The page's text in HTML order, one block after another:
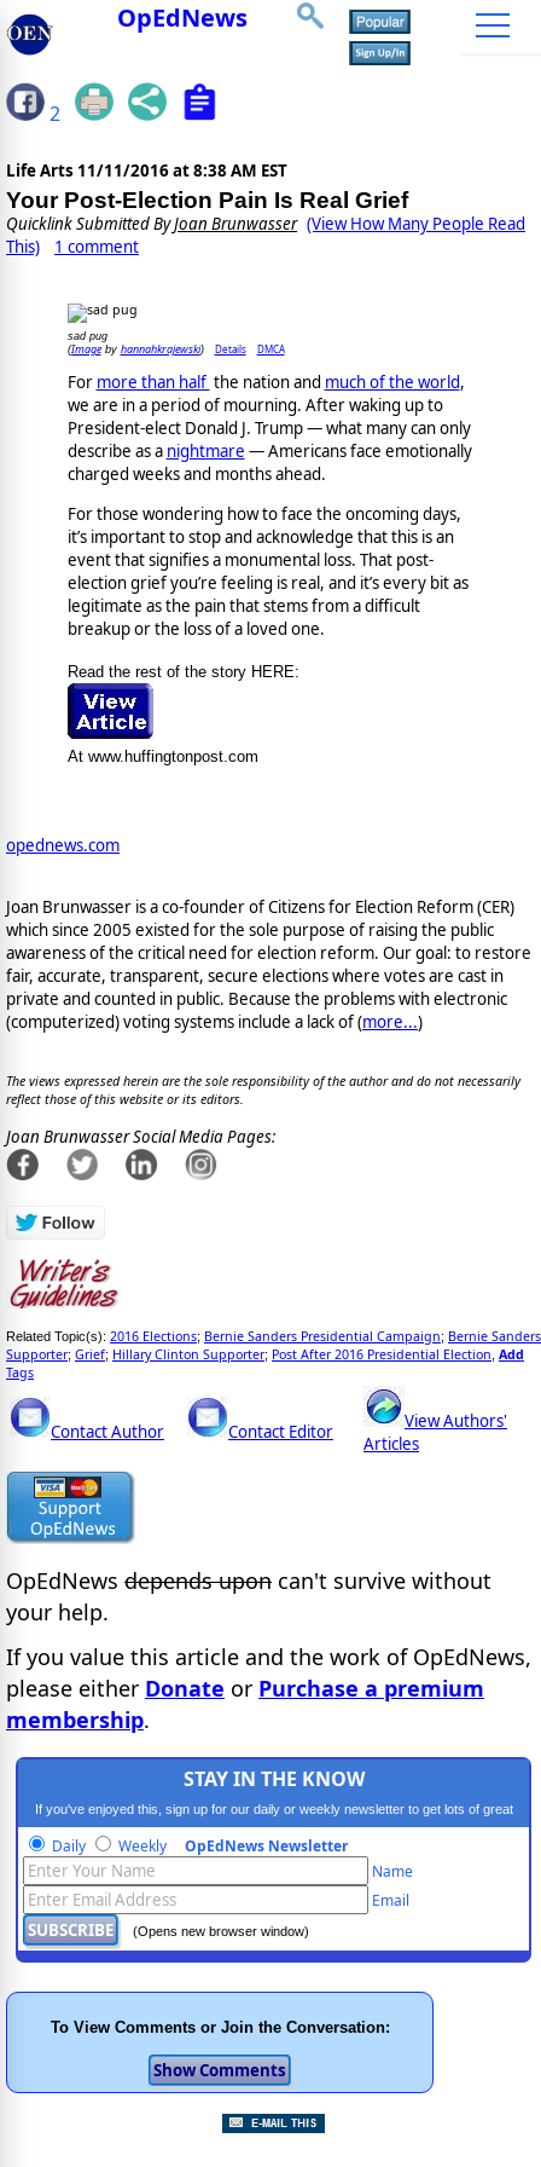
OpEdNews
2
Life Arts 11/11/2016 at 8:38 AM EST
Your Post-Election Pain Is Real Grief
Quicklink Submitted ByJoan Brunwasser (View How Many People Read
This)
1 comment
sad pug
(Imageby hannahkrajewski) Details DMCA
For more than half the nation and much of the world,
we are in a period of mourning. After waking up to
President-elect Donald J. Trump ― what many can only
describe as a nightmare ― Americans face emotionally
charged weeks and months ahead.
For those wondering how to face the oncoming days,
it’s important to stop and acknowledge that this is an
event that signifies a monumental loss. That post-
election grief you’re feeling is real, and it’s every bit as
legitimate as the pain that stems from a difficult
breakup or the loss of a loved one.
Read the rest of the story HERE:
At www.huffingtonpost.com
opednews.com
Joan Brunwasser is a co-founder of Citizens for Election Reform (CER)
which since 2005 existed for the sole purpose of raising the public
awareness of the critical need for election reform. Our goal: to restore
fair, accurate, transparent, secure elections where votes are cast in
private and counted in public. Because the problems with electronic
(computerized) voting systems include a lack of (more...)
The views expressed herein are the sole responsibility of the author and do not necessarily
reflect those of this website or its editors.
Joan Brunwasser Social Media Pages:
Related Topic(s): 2016 Elections; Bernie Sanders Presidential Campaign; Bernie Sanders
Supporter; Grief; Hillary Clinton Supporter; Post After 2016 Presidential Election Add
Tags
Contact Author Contact Editor
View Authors'
Articles
OpEdNews depends upon can't survive without
your help.
If you value this article and the work of OpEdNews,
please either Donate or Purchase a premium
membership.
STAY IN THE KNOW
If you've enjoyed this, sign up for our daily or weekly newsletter to get lots of great
progressive content.
Daily Weekly OpEdNews Newsletter
Name
Email
(Opens new browser window)
To View Comments or Join the Conversation: